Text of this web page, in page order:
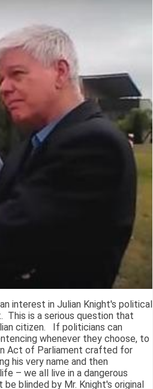
interest in Julian Knight's political
This is a serious question that
citizen. If politicians can
whenever they choose, to
Act of Parliament crafted for
his very name and then
– we all live in a dangerous
blinded by Mr. Knight's original